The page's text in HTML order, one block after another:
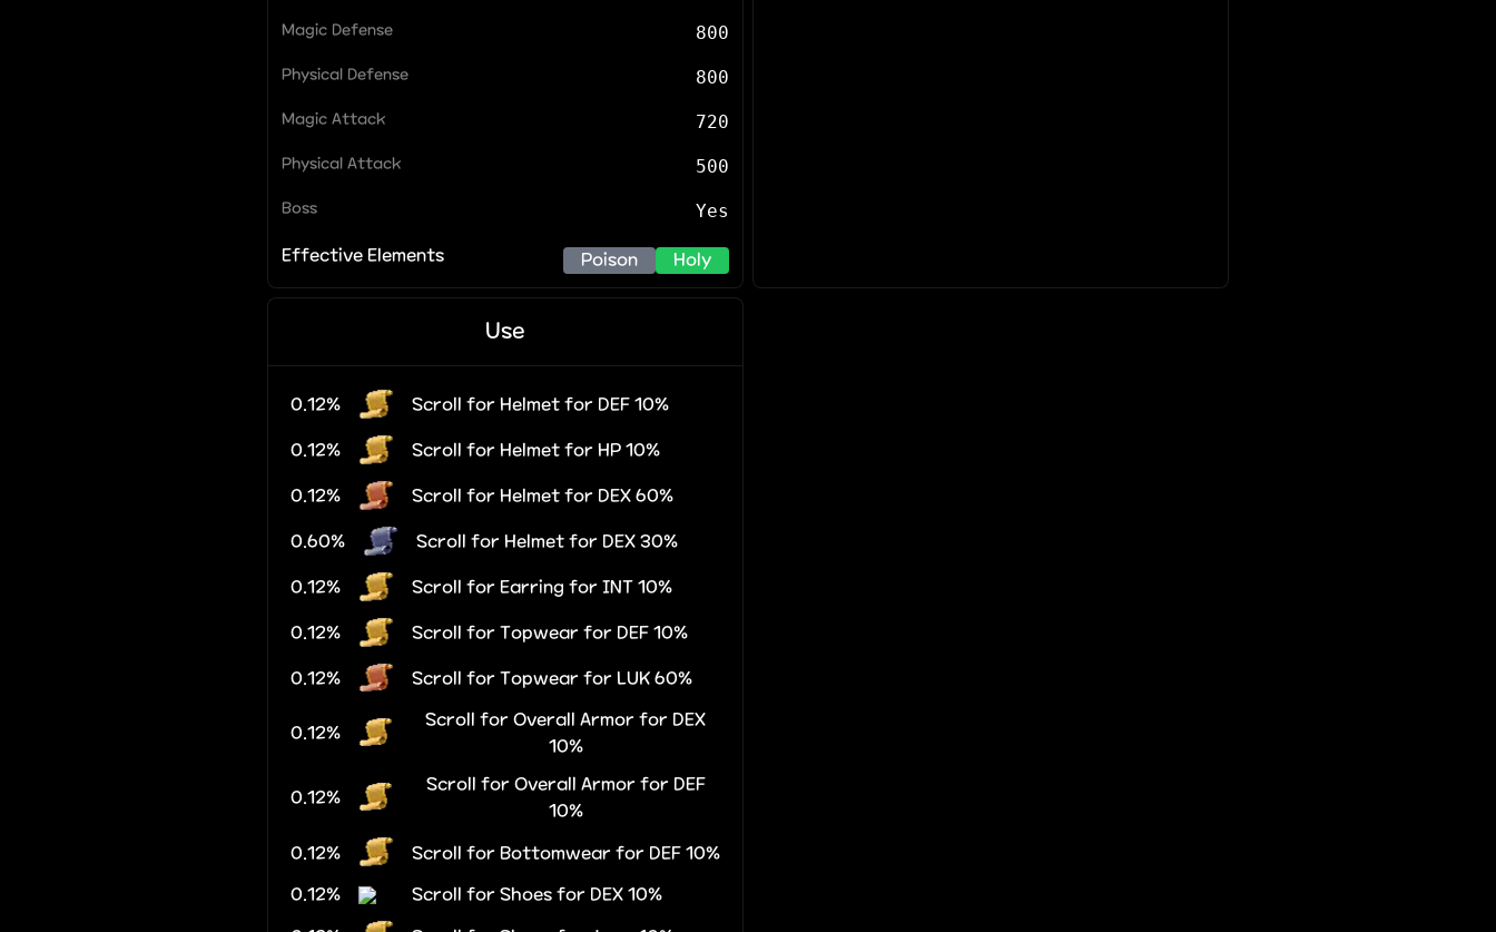
Magic Defense 800
Physical Defense 800
Magic Attack 720
Physical Attack 500
Boss Yes
Effective Elements Poison Holy
Use
0.12% Scroll for Helmet for DEF 10%
0.12% Scroll for Helmet for HP 10%
0.12% Scroll for Helmet for DEX 60%
0.60% Scroll for Helmet for DEX 30%
0.12% Scroll for Earring for INT 10%
0.12% Scroll for Topwear for DEF 10%
0.12% Scroll for Topwear for LUK 60%
0.12%
Scroll for Overall Armor for DEX
10%
0.12%
Scroll for Overall Armor for DEF
10%
0.12% Scroll for Bottomwear for DEF 10%
0.12% Scroll for Shoes for DEX 10%